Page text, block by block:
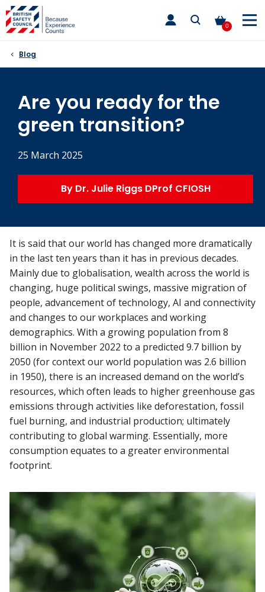
Skip
to
content
0
toggle
main
Blog
Are you ready for the
green transition?
25 March 2025
By Dr. Julie Riggs DProf CFIOSH
It is said that our world has changed more dramatically
in the last ten years than it has in previous decades.
Mainly due to globalisation, wealth across the world is
changing, huge political swings, massive migration of
people, advancement of technology, AI and connectivity
and changes to our workplaces and working
demographics. With a growing population from 8
billion in November 2022 to a predicted 9.7 billion by
2050 (for context our world population was 2.6 billion
in 1950), there is an increased demand on the world’s
resources, which often leads to higher greenhouse gas
emissions through activities like deforestation, fossil
fuel burning, and industrial production; ultimately
contributing to global warming. Essentially, more
consumption equates to a greater environmental
footprint.